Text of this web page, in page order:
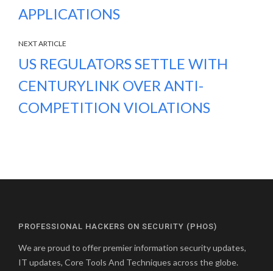
APPLICATIONS
NEXT ARTICLE
US REGULATORS SETTLE WITH
CENTURYLINK OVER ANTI-
COMPETITION VIOLATIONS
PROFESSIONAL HACKERS ON SECURITY (PHOS)
We are proud to offer premier information security updates,
IT updates, Core Tools And Techniques across the globe.